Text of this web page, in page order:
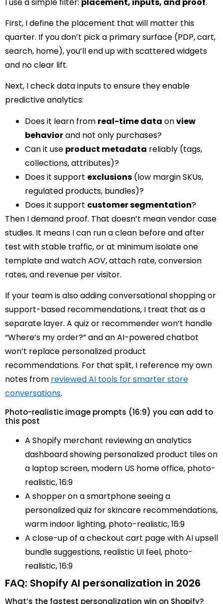
First, I define the placement that will matter this
quarter. If you don’t pick a primary surface (PDP, cart,
search, home), you’ll end up with scattered widgets
and no clear lift.
Next, I check data inputs to ensure they enable
predictive analytics:
Does it learn from real-time data onview
behaviorand not only purchases?
Can it use product metadata reliably (tags,
collections, attributes)?
Does it support exclusions (low margin SKUs,
regulated products, bundles)?
Does it support customer segmentation?
Then I demand proof. That doesn’t mean vendor case
studies. It means I can run a clean before and after
test with stable traffic, or at minimum isolate one
template and watch AOV, attach rate, conversion
rates, and revenue per visitor.
If your team is also adding conversational shopping or
support-based recommendations, I treat that as a
separate layer. A quiz or recommender won’t handle
“Where’s my order?” and an AI-powered chatbot
won’t replace personalized product
recommendations. For that split, I reference my own
notes from reviewed AI tools for smarter store
conversations.
Photo-realistic image prompts (16:9) you can add to
this post
A Shopify merchant reviewing an analytics
dashboard showing personalized product tiles on
a laptop screen, modern US home office, photo-
realistic, 16:9
A shopper on a smartphone seeing a
personalized quiz for skincare recommendations,
warm indoor lighting, photo-realistic, 16:9
A close-up of a checkout cart page with AI upsell
bundle suggestions, realistic UI feel, photo-
realistic, 16:9
FAQ: Shopify AI personalization in 2026
What’s the fastest personalization win on Shopify?